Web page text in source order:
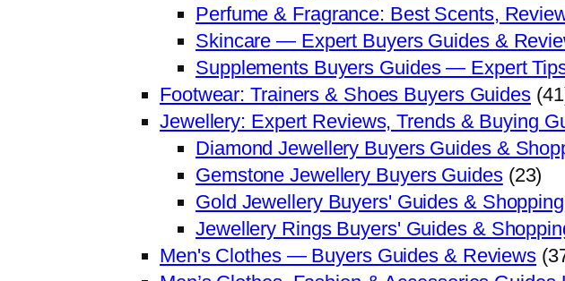
Perfume & Fragrance: Best Scents,
Skincare — Expert Buyers Guides &
Supplements Buyers Guides — Expert
Footwear: Trainers & Shoes Buyers Guides
Jewellery: Expert Reviews, Trends & Buying
Diamond Jewellery Buyers Guides &
Gemstone Jewellery Buyers Guides(23)
Gold Jewellery Buyers' Guides &
Jewellery Rings Buyers' Guides &
Men's Clothes — Buyers Guides & Reviews